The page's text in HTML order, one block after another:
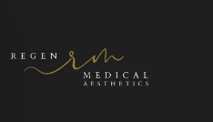
content